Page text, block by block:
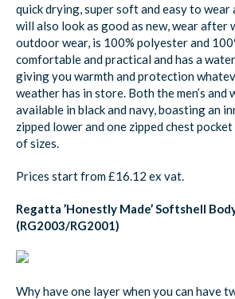
quick drying, super soft and easy to wear
will also look as good as new, wear after
outdoor wear, is 100% polyester and
comfortable and practical and has a
giving you warmth and protection
weather has in store. Both the men’s and
available in black and navy, boasting an
zipped lower and one zipped chest
of sizes.
Prices start from £16.12 ex vat.
Regatta ’Honestly Made’ Softshell
(RG2003/RG2001)
Why have one layer when you can have